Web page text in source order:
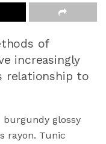
of
increasingly
relationship to
burgundy glossy
rayon. Tunic